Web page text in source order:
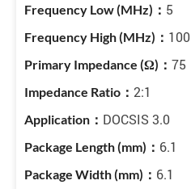
5
100
75
2:1
DOCSIS 3.0
6.1
6.1